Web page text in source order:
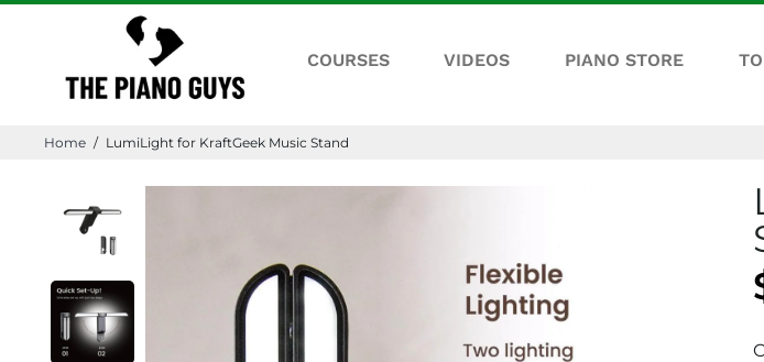
COURSES VIDEOS PIANO STORE
Home / LumiLight for KraftGeek Music Stand